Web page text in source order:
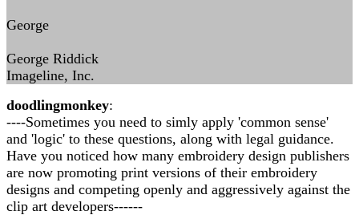
George
George Riddick
Imageline, Inc.
doodlingmonkey:
----Sometimes you need to simly apply 'common sense'
and 'logic' to these questions, along with legal guidance.
Have you noticed how many embroidery design publishers
are now promoting print versions of their embroidery
designs and competing openly and aggressively against the
clip art developers------